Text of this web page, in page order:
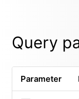
Query
Parameter